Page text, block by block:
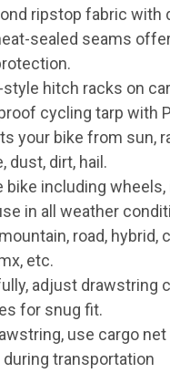
ripstop fabric with
sealed seams
hitch racks on
cycling tarp with
your bike from sun,
dust, dirt, hail.
including wheels,
in all weather
road, hybrid,
etc.
adjust drawstring
for snug fit.
use cargo net
transportation